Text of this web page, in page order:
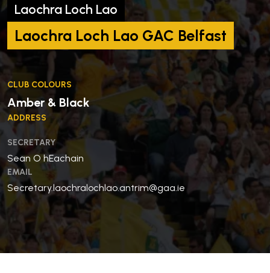
Laochra Loch Lao
Laochra Loch Lao GAC Belfast
CLUB COLOURS
Amber & Black
ADDRESS
SECRETARY
Sean O hEachain
EMAIL
Secretary.laochralochlao.antrim@gaa.ie